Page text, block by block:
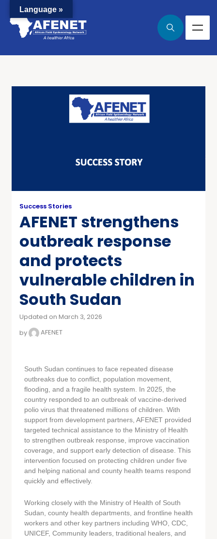
Success Stories
AFENET strengthens
outbreak response
and protects
vulnerable children in
South Sudan
Updated on March 3, 2026
by
AFENET
South Sudan continues to face repeated disease
outbreaks due to conflict, population movement,
flooding, and a fragile health system. In 2025, the
country responded to an outbreak of vaccine-derived
polio virus that threatened millions of children. With
support from development partners, AFENET provided
targeted technical assistance to the Ministry of Health
to strengthen outbreak response, improve vaccination
coverage, and support early detection of disease. This
intervention focused on protecting children under five
and helping national and county health teams respond
quickly and effectively.
Working closely with the Ministry of Health of South
Sudan, county health departments, and frontline health
workers and other key partners including WHO, CDC,
UNICEF, Community leaders, traditional healers, and
Language »